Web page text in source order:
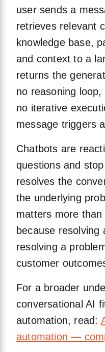
user sends a
retrieves relevant
knowledge base,
and context to a
returns the
no reasoning
no iterative
message triggers
Chatbots are
questions and
resolves the
the underlying
matters more
because resolving
resolving a
customer
For a broader
conversational AI
automation, read:
automation —